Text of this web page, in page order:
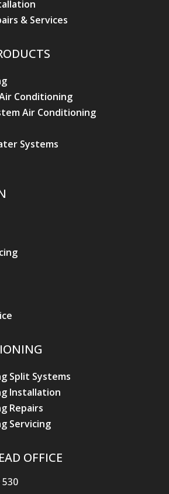
& Services
Conditioning
Air Conditioning
Systems
Split Systems
Installation
Repairs
Servicing
OFFICE
530